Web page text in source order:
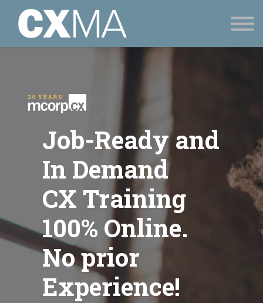
CONTACT
SIGN IN
Job-Ready and
In Demand
CX Training
100% Online.
No prior
Experience!